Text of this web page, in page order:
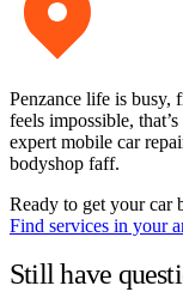
Penzance life is busy,
feels impossible,
expert mobile car
bodyshop faff.
Ready to get your car
Find services in your
Still have